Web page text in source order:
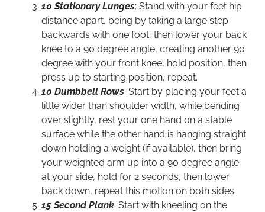
10 Stationary Lunges: Stand with your feet hip
distance apart, being by taking a large step
backwards with one foot, then lower your back
knee to a 90 degree angle, creating another 90
degree with your front knee, hold position, then
press up to starting position, repeat.
10 Dumbbell Rows: Start by placing your feet a
little wider than shoulder width, while bending
over slightly, rest your one hand on a stable
surface while the other hand is hanging straight
down holding a weight (if available), then bring
your weighted arm up into a 90 degree angle
at your side, hold for 2 seconds, then lower
back down, repeat this motion on both sides.
15 Second Plank: Start with kneeling on the